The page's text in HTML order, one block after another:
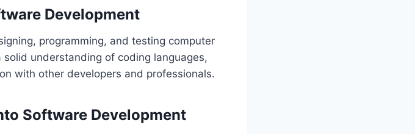
Development
programming, and testing computer
understanding of coding languages,
with other developers and professionals.
Software Development